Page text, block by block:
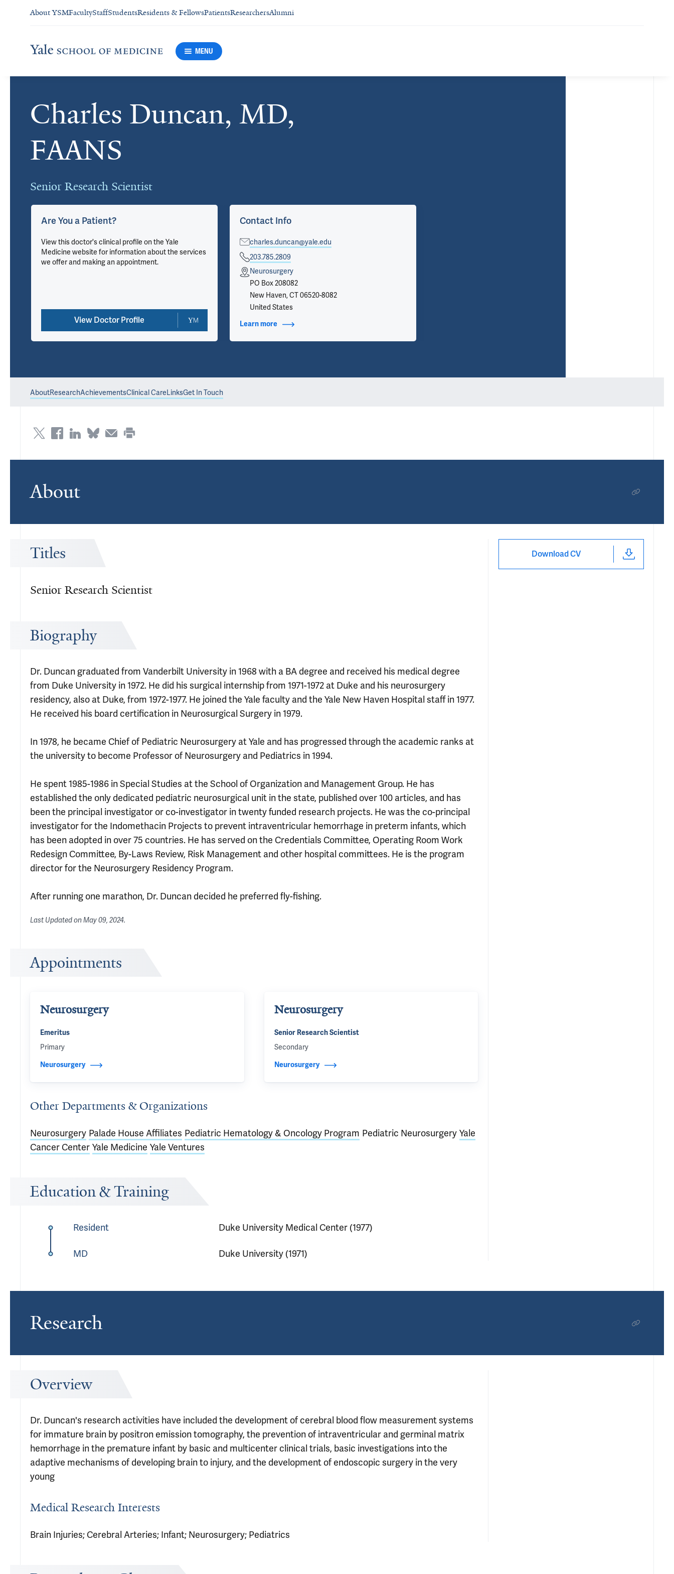
About YSMFacultyStaffStudentsResidents & FellowsPatientsResearchersAlumni
MENU
Charles Duncan, MD,
FAANS
Senior Research Scientist
Cards
Are You a Patient?
View this doctor's clinical profile on the Yale
Medicine website for information about the services
we offer and making an appointment.
View Doctor Profile
Contact Info
charles.duncan@yale.edu
203.785.2809
Neurosurgery
PO Box 208082
New Haven, CT 06520-8082
United States
Learn moreabout Contact Info
AboutResearchAchievementsClinical CareLinksGet In Touch
About
Titles
Senior Research Scientist
Biography
Dr. Duncan graduated from Vanderbilt University in 1968 with a BA degree and received his medical degree
from Duke University in 1972. He did his surgical internship from 1971-1972 at Duke and his neurosurgery
residency, also at Duke, from 1972-1977. He joined the Yale faculty and the Yale New Haven Hospital staff in 1977.
He received his board certification in Neurosurgical Surgery in 1979.
In 1978, he became Chief of Pediatric Neurosurgery at Yale and has progressed through the academic ranks at
the university to become Professor of Neurosurgery and Pediatrics in 1994.
He spent 1985-1986 in Special Studies at the School of Organization and Management Group. He has
established the only dedicated pediatric neurosurgical unit in the state, published over 100 articles, and has
been the principal investigator or co-investigator in twenty funded research projects. He was the co-principal
investigator for the Indomethacin Projects to prevent intraventricular hemorrhage in preterm infants, which
has been adopted in over 75 countries. He has served on the Credentials Committee, Operating Room Work
Redesign Committee, By-Laws Review, Risk Management and other hospital committees. He is the program
director for the Neurosurgery Residency Program.
After running one marathon, Dr. Duncan decided he preferred fly-fishing.
Last Updated onMay 09, 2024.
Appointments
Neurosurgery
Emeritus
Primary
Neurosurgery
Neurosurgery
Senior Research Scientist
Secondary
Neurosurgery
Other Departments & Organizations
Neurosurgery Palade House Affiliates Pediatric Hematology & Oncology Program Pediatric Neurosurgery Yale
Cancer Center Yale Medicine Yale Ventures
Education & Training
Resident Duke University Medical Center (1977)
MD Duke University (1971)
Download CV
Research
Overview
Dr. Duncan's research activities have included the development of cerebral blood flow measurement systems
for immature brain by positron emission tomography, the prevention of intraventricular and germinal matrix
hemorrhage in the premature infant by basic and multicenter clinical trials, basic investigations into the
adaptive mechanisms of developing brain to injury, and the development of endoscopic surgery in the very
young
Medical Research Interests
Brain Injuries; Cerebral Arteries; Infant; Neurosurgery; Pediatrics